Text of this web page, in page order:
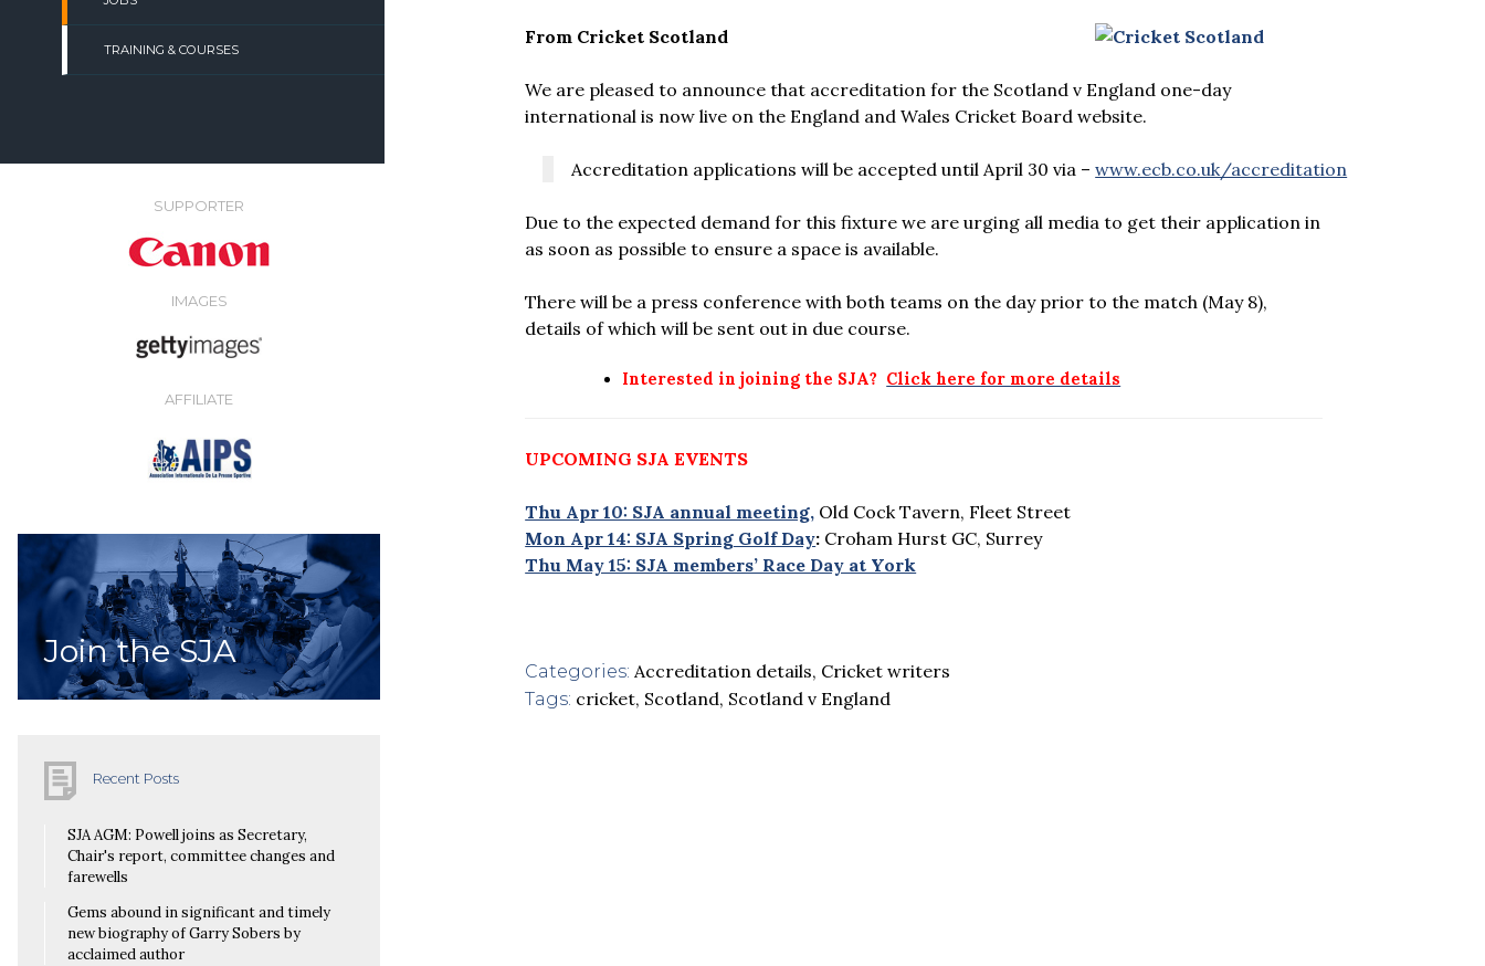
TRAINING & COURSES
From Cricket Scotland
We are pleased to announce that accreditation for the Scotland v England one-day
international is now live on the England and Wales Cricket Board website.
Accreditation applications will be accepted until April 30 via –www.ecb.co.uk/accreditation
Due to the expected demand for this fixture we are urging all media to get their application in
as soon as possible to ensure a space is available.
There will be a press conference with both teams on the day prior to the match (May 8),
details of which will be sent out in due course.
Interested in joining the SJA? Click here for more details
UPCOMING SJA EVENTS
Thu Apr 10: SJA annual meeting, Old Cock Tavern, Fleet Street
Mon Apr 14: SJA Spring Golf Day: Croham Hurst GC, Surrey
Thu May 15: SJA members’ Race Day at York
Categories: Accreditation details, Cricket writers
Tags: cricket, Scotland, Scotland v England
SUPPORTER
IMAGES
AFFILIATE
Join the SJA
Recent Posts
SJA AGM: Powell joins as Secretary,
Chair's report, committee changes and
farewells
Gems abound in significant and timely
new biography of Garry Sobers by
acclaimed author